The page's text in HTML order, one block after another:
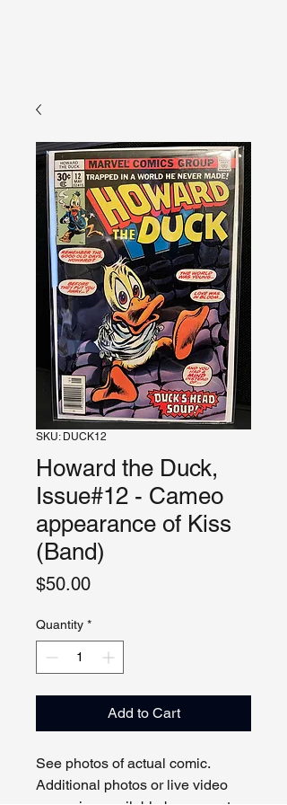
SKU: DUCK12
Howard the Duck,
Issue#12 - Cameo
appearance of Kiss
(Band)
$50.00Price
Quantity *
Add to Cart
See photos of actual comic.
Additional photos or live video